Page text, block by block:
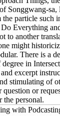
Songgwang-
particle such
Everything
to another
might
There is a
in
excerpt
stimulating of
question or
the personal.